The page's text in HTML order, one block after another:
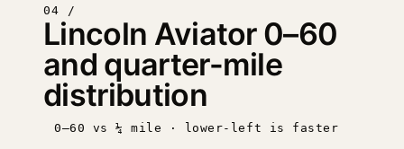
04 /
Lincoln Aviator 0–60
and quarter-mile
distribution
0–60 vs ¼ mile · lower-left is faster